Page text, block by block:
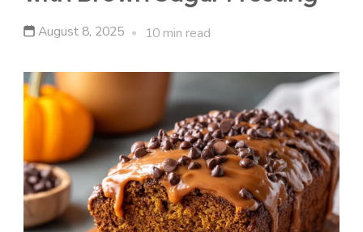
August 8, 2025 10 min read